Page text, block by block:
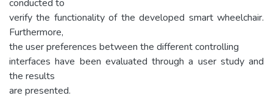
conducted to
verify the functionality of the developed smart wheelchair.
Furthermore,
the user preferences between the different controlling
interfaces have been evaluated through a user study and
the results
are presented.